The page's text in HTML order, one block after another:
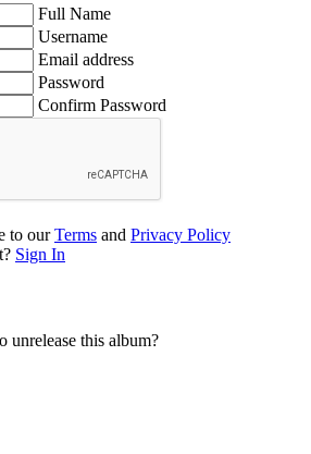
Full Name
Username
Email address
Password
Confirm Password
to our Terms and Privacy Policy
Sign In
unrelease this album?